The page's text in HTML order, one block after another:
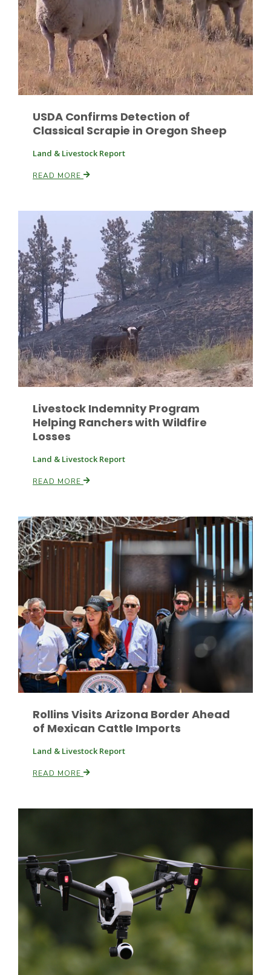
Patrick Cavanaugh
Paul
Tim Hammerich
USDA Confirms Detection of
Classical Scrapie in Oregon Sheep
Land & Livestock Report
READ MORE
Livestock Indemnity Program
Helping Ranchers with Wildfire
Losses
Land & Livestock Report
READ MORE
Rollins Visits Arizona Border Ahead
of Mexican Cattle Imports
Land & Livestock Report
READ MORE